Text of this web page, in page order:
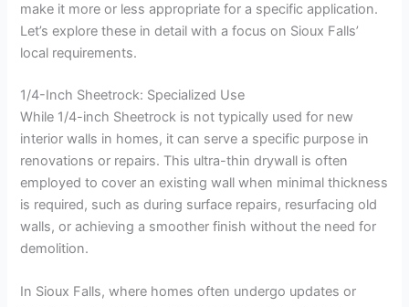
make it more or less appropriate for a specific application.
Let’s explore these in detail with a focus on Sioux Falls’
local requirements.
1/4-Inch Sheetrock: Specialized Use
While 1/4-inch Sheetrock is not typically used for new
interior walls in homes, it can serve a specific purpose in
renovations or repairs. This ultra-thin drywall is often
employed to cover an existing wall when minimal thickness
is required, such as during surface repairs, resurfacing old
walls, or achieving a smoother finish without the need for
demolition.
In Sioux Falls, where homes often undergo updates or